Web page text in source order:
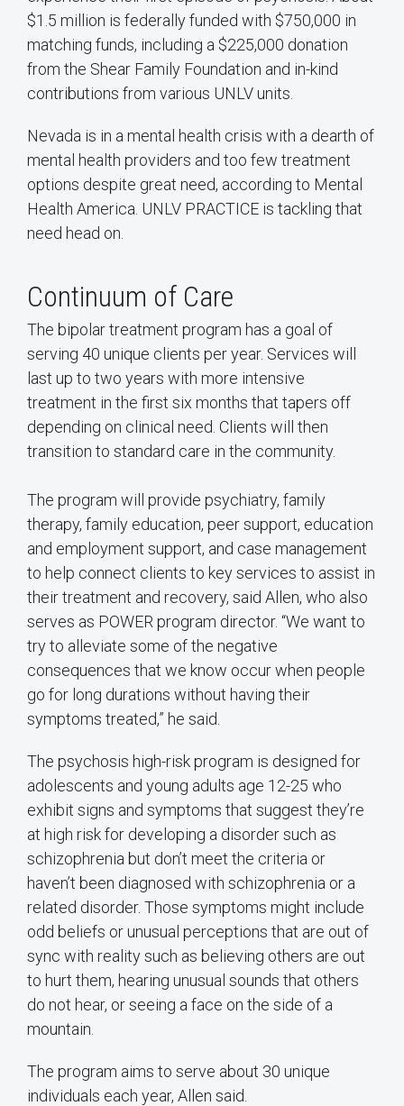
$1.5 million is federally funded with $750,000 in
matching funds, including a $225,000 donation
from the Shear Family Foundation and in-kind
contributions from various UNLV units.
Nevada is in a mental health crisis with a dearth of
mental health providers and too few treatment
options despite great need, according to Mental
Health America. UNLV PRACTICE is tackling that
need head on.
Continuum of Care
The bipolar treatment program has a goal of
serving 40 unique clients per year. Services will
last up to two years with more intensive
treatment in the first six months that tapers off
depending on clinical need. Clients will then
transition to standard care in the community.
The program will provide psychiatry, family
therapy, family education, peer support, education
and employment support, and case management
to help connect clients to key services to assist in
their treatment and recovery, said Allen, who also
serves as POWER program director. “We want to
try to alleviate some of the negative
consequences that we know occur when people
go for long durations without having their
symptoms treated,” he said.
The psychosis high-risk program is designed for
adolescents and young adults age 12-25 who
exhibit signs and symptoms that suggest they’re
at high risk for developing a disorder such as
schizophrenia but don’t meet the criteria or
haven’t been diagnosed with schizophrenia or a
related disorder. Those symptoms might include
odd beliefs or unusual perceptions that are out of
sync with reality such as believing others are out
to hurt them, hearing unusual sounds that others
do not hear, or seeing a face on the side of a
mountain.
The program aims to serve about 30 unique
individuals each year, Allen said.